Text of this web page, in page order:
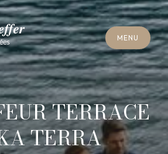
M EN U
MENU
NT FOR CH IMNEY S WEEPING
ENT FOR CHIMNEY SWEEPING
C L O S E
TERRACE
TERRA